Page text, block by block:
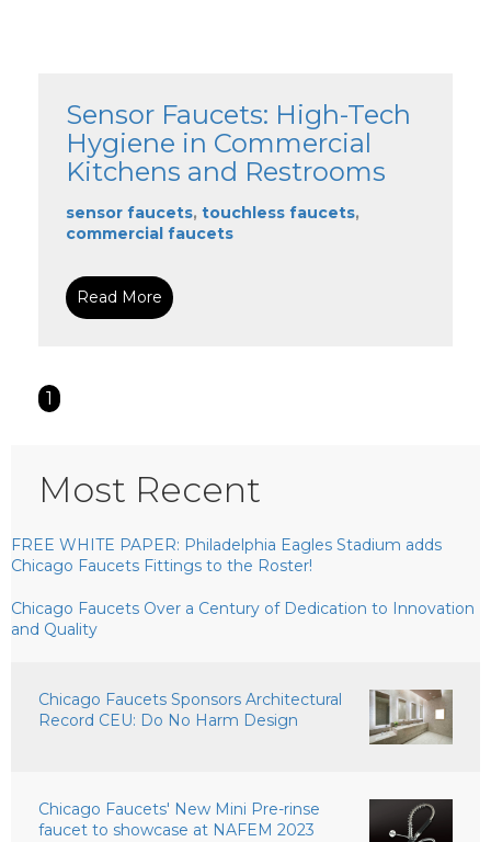
Sensor Faucets: High-Tech
Hygiene in Commercial
Kitchens and Restrooms
sensor faucets, touchless faucets,
commercial faucets
Read More
1
Most Recent
FREE WHITE PAPER: Philadelphia Eagles Stadium adds
Chicago Faucets Fittings to the Roster!
Chicago Faucets Over a Century of Dedication to Innovation
and Quality
Chicago Faucets Sponsors Architectural
Record CEU: Do No Harm Design
Chicago Faucets' New Mini Pre-rinse
faucet to showcase at NAFEM 2023